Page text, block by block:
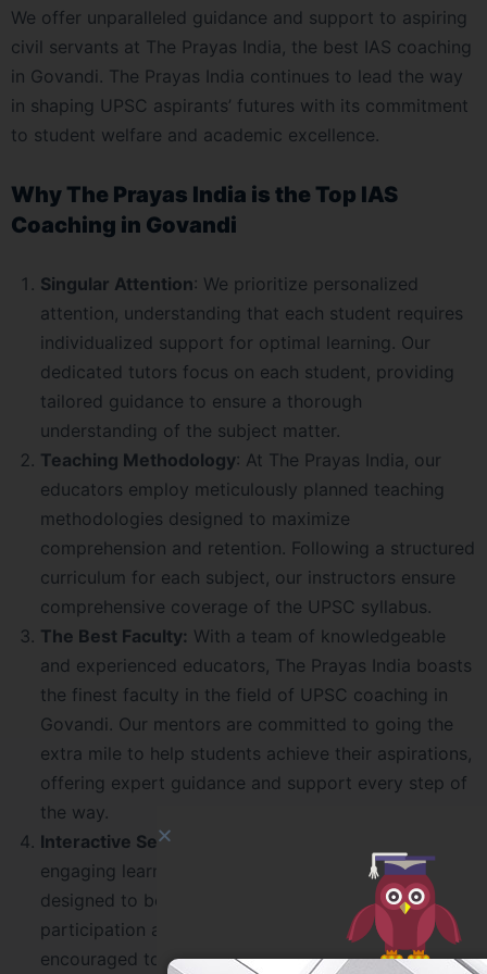
We offer unparalleled guidance and support to aspiring
civil servants at The Prayas India, the best IAS coaching
in Govandi. The Prayas India continues to lead the way
in shaping UPSC aspirants’ futures with its commitment
to student welfare and academic excellence.
Why The Prayas India is the Top IAS
Coaching in Govandi
Singular Attention: We prioritize personalized
attention, understanding that each student requires
individualized support for optimal learning. Our
dedicated tutors focus on each student, providing
tailored guidance to ensure a thorough
understanding of the subject matter.
Teaching Methodology: At The Prayas India, our
educators employ meticulously planned teaching
methodologies designed to maximize
comprehension and retention. Following a structured
curriculum for each subject, our instructors ensure
comprehensive coverage of the UPSC syllabus.
The Best Faculty: With a team of knowledgeable
and experienced educators, The Prayas India boasts
the finest faculty in the field of UPSC coaching in
Govandi. Our mentors are committed to going the
extra mile to help students achieve their aspirations,
offering expert guidance and support every step of
the way.
Interactive Sessions:
engaging learning environment, and our sessions are
designed to be highly interactive. Through active
participation and discussions, students are
encouraged to delve deeper into the subject matter,